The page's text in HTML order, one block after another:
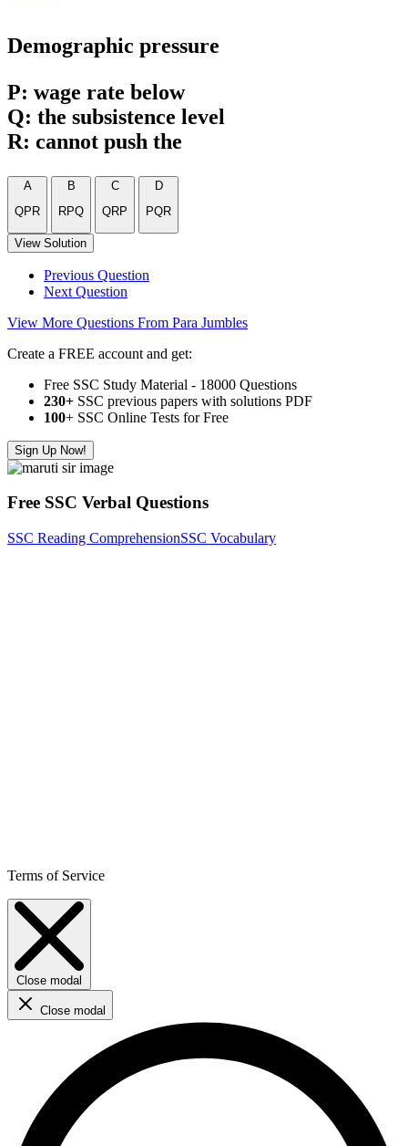
Demographic pressure
P: wage rate below
Q: the subsistence level
R: cannot push the
A
QPR
B
RPQ
C
QRP
D
PQR
View Solution
Previous Question
Next Question
View More Questions From Para Jumbles
Create a FREE account and get:
Free SSC Study Material - 18000 Questions
230+ SSC previous papers with solutions PDF
100+ SSC Online Tests for Free
Sign Up Now!
Free SSC Verbal Questions
SSC Reading ComprehensionSSC Vocabulary
Terms of Service
Close modal
Close modal